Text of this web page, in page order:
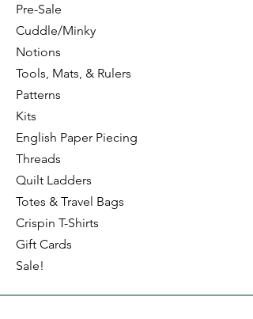
Pre-Sale
Cuddle/Minky
Notions
Tools, Mats, & Rulers
Patterns
Kits
English Paper Piecing
Threads
Quilt Ladders
Totes & Travel Bags
Crispin T-Shirts
Gift Cards
Sale!